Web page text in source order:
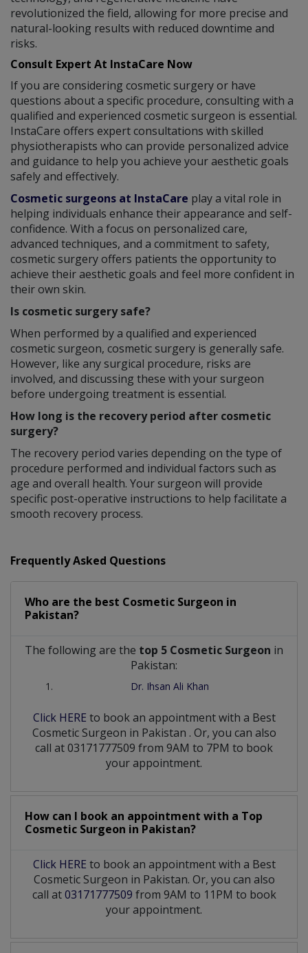
revolutionized the field, allowing for more precise and
natural-looking results with reduced downtime and
risks.
Consult Expert At InstaCare Now
If you are considering cosmetic surgery or have
questions about a specific procedure, consulting with a
qualified and experienced cosmetic surgeon is essential.
InstaCare offers expert consultations with skilled
physiotherapists who can provide personalized advice
and guidance to help you achieve your aesthetic goals
safely and effectively.
Cosmetic surgeons at InstaCare play a vital role in
helping individuals enhance their appearance and self-
confidence. With a focus on personalized care,
advanced techniques, and a commitment to safety,
cosmetic surgery offers patients the opportunity to
achieve their aesthetic goals and feel more confident in
their own skin.
Is cosmetic surgery safe?
When performed by a qualified and experienced
cosmetic surgeon, cosmetic surgery is generally safe.
However, like any surgical procedure, risks are
involved, and discussing these with your surgeon
before undergoing treatment is essential.
How long is the recovery period after cosmetic
surgery?
The recovery period varies depending on the type of
procedure performed and individual factors such as
age and overall health. Your surgeon will provide
specific post-operative instructions to help facilitate a
smooth recovery process.
Frequently Asked Questions
Who are the best Cosmetic Surgeon in
Pakistan?
The following are the top 5 Cosmetic Surgeon in
Pakistan:
Dr. Ihsan Ali Khan
Click HERE to book an appointment with a Best
Cosmetic Surgeon in Pakistan . Or, you can also
call at 03171777509 from 9AM to 7PM to book
your appointment.
How can I book an appointment with a Top
Cosmetic Surgeon in Pakistan?
Click HERE to book an appointment with a Best
Cosmetic Surgeon in Pakistan. Or, you can also
call at03171777509 from 9AM to 11PM to book
your appointment.